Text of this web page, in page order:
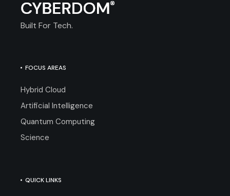
Built For Tech.
FOCUS AREAS
Hybrid Cloud
Artificial Intelligence
Quantum Computing
Science
QUICK LINKS